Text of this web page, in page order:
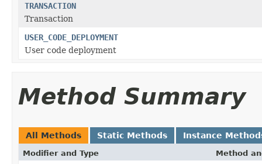
TRANSACTION
Transaction
USER_CODE_DEPLOYMENT
User code deployment
Method Summary
All Methods Static Methods Instance
Modifier and Type Method